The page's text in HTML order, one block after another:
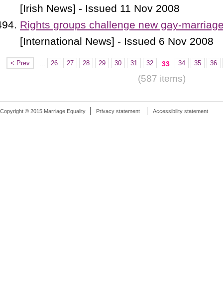
[Irish News] - Issued 11 Nov 2008
Rights groups challenge new gay-
[International News] - Issued 6 Nov 2008
< Prev ... 26 27 28 29 30 31 32 33 34 35 36
(587 items)
Copyright © 2015 Marriage Equality Privacy statement Accessibility statement